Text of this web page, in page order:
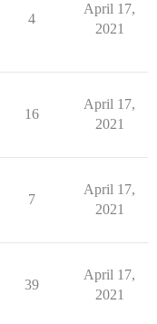
4
April 17,
2021
16
April 17,
2021
7
April 17,
2021
39
April 17,
2021